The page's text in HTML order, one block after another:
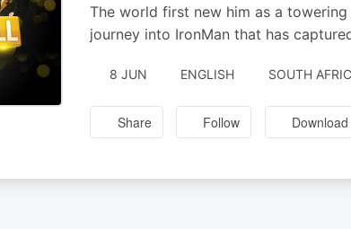
The world first new him as a towering
journey into IronMan that has
8 JUN ENGLISH SOUTH
Share Follow Download